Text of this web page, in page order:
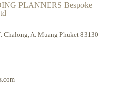
PLANNERS Bespoke
Chalong, A. Muang Phuket 83130